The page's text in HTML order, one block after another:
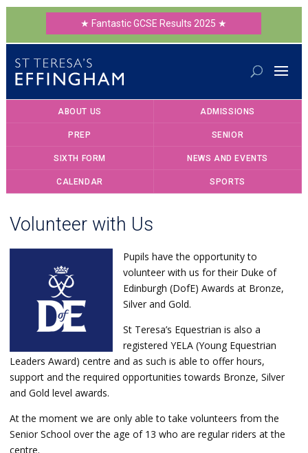
★ Fantastic GCSE Results 2025 ★
ABOUT US ADMISSIONS
PREP SENIOR
SIXTH FORM NEWS AND EVENTS
CALENDAR SPORTS
Volunteer with Us
Pupils have the opportunity to
volunteer with us for their Duke of
Edinburgh (DofE) Awards at Bronze,
Silver and Gold.
St Teresa’s Equestrian is also a
registered YELA (Young Equestrian
Leaders Award) centre and as such is able to offer hours,
support and the required opportunities towards Bronze, Silver
and Gold level awards.
At the moment we are only able to take volunteers from the
Senior School over the age of 13 who are regular riders at the
centre.